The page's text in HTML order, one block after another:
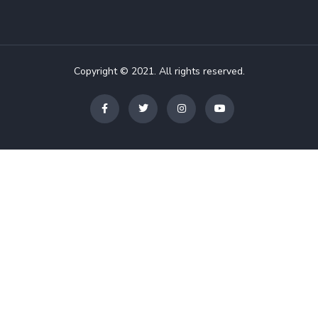
Copyright © 2021. All rights reserved.